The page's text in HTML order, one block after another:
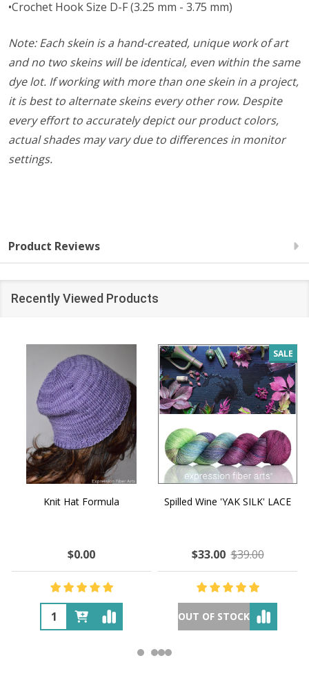
•Crochet Hook Size D-F (3.25 mm - 3.75 mm)
Note: Each skein is a hand-created, unique work of art
and no two skeins will be identical, even within the same
dye lot. If working with more than one skein in a project,
it is best to alternate skeins every other row. Despite
every effort to accurately depict our product colors,
actual shades may vary due to differences in monitor
settings.
Product Reviews
Recently Viewed Products
Knit Hat Formula
$0.00
SALE
Spilled Wine 'YAK SILK' LACE
$33.00 $39.00
OUT OF STOCK